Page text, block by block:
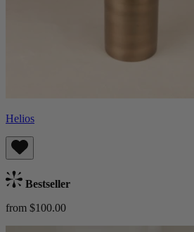
Helios
Bestseller
from $100.00